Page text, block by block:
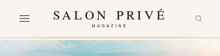
SALON PRIVÉ
MAGAZINE